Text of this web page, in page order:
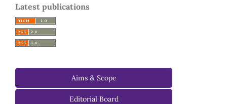
Latest publications
-
Aims & Scope
Editorial Board